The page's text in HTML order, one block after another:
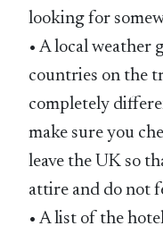
looking for
• A local weather
countries on the
completely
make sure you
leave the UK so
attire and do not
• A list of the